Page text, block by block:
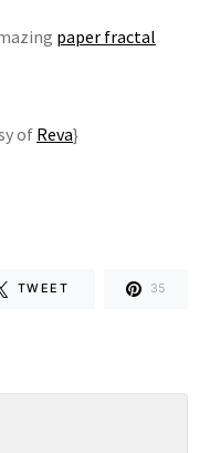
paper fractal
of Reva}
TWEET 35